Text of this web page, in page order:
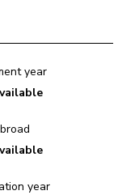
year
year